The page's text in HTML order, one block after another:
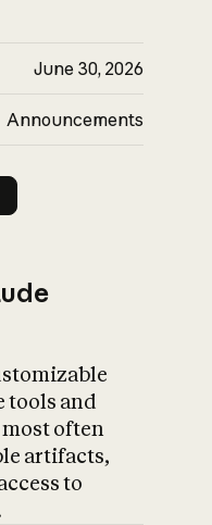
June 30, 2026
Announcements
tools and
often
artifacts,
to